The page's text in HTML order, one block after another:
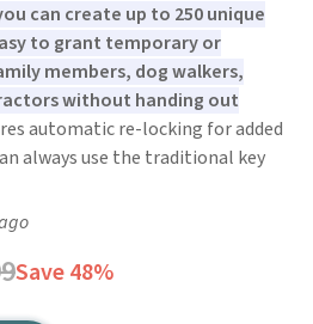
can create up to 250 unique
to grant temporary or
members, dog walkers,
without handing out
automatic re-locking for added
always use the traditional key
Save 48%